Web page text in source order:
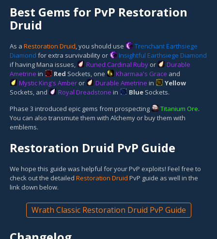
Best Gems for PvP Restoration
Druid
As a Restoration Druid, you should use
Trenchant Earthsiege
Diamond for extra survivability or
Insightful Earthsiege Diamond
if having Mana issues,
Runed Cardinal Ruby or
Durable
Ametrine in Red Sockets, one Kharmaa's Grace and
Mystic King's Amber or Durable Ametrine in
Yellow
Sockets, and Royal Dreadstone in Blue Sockets.
Phase 3 introduced epic gems from prospecting
Titanium Ore.
You can also transmute them with Alchemy or buy them with
emblems.
Restoration Druid PvP Guide
We hope this guide was helpful for your PvP exploits! Feel free to
check out the detailed Restoration Druid PvP guide as well in the
link down below.
Wrath Classic Restoration Druid PvP Guide